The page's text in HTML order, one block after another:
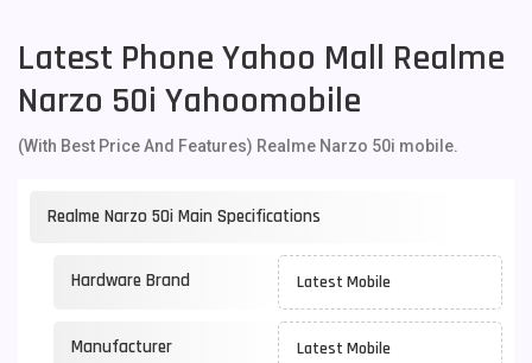
Latest Phone Yahoo Mall Realme
Narzo 50i Yahoomobile
(With Best Price And Features) Realme Narzo 50i mobile.
Realme Narzo 50i Main Specifications
Hardware Brand Latest Mobile
Manufacturer Latest Mobile